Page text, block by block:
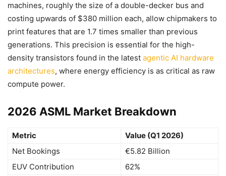
machines, roughly the size of a double-decker bus and
costing upwards of $380 million each, allow chipmakers to
print features that are 1.7 times smaller than previous
generations. This precision is essential for the high-
density transistors found in the latest agentic AI hardware
architectures, where energy efficiency is as critical as raw
compute power.
2026 ASML Market Breakdown
Metric
Value (Q1 2026)
Net Bookings
€5.82 Billion
EUV Contribution
62%